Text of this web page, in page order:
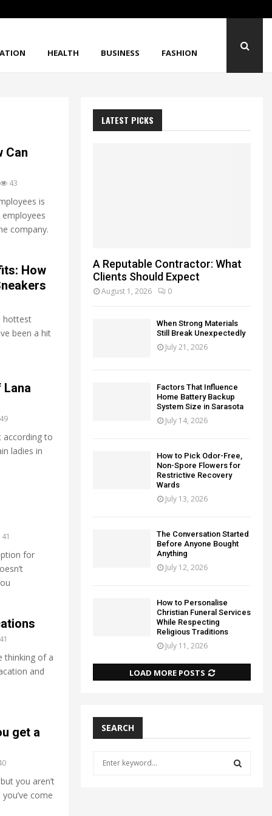
HEALTH BUSINESS FASHION
Can
43
is
company.
How
hottest
been a hit
Lana
49
according to
ladies in
41
for
41
thinking of a
and
get a
you aren’t
come
LATEST PICKS
A Reputable Contractor: What
Clients Should Expect
August 1, 2026 0
When Strong Materials
Still Break Unexpectedly
July 21, 2026
Factors That Influence
Home Battery Backup
System Size in Sarasota
July 14, 2026
How to Pick Odor-Free,
Non-Spore Flowers for
Restrictive Recovery
Wards
July 13, 2026
The Conversation Started
Before Anyone Bought
Anything
July 12, 2026
How to Personalise
Christian Funeral Services
While Respecting
Religious Traditions
July 11, 2026
LOAD MORE POSTS
SEARCH